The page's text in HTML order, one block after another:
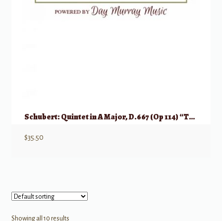
Schubert: Quintet in A Major, D.667 (Op 114) “Trout Quintet”
$35.50
Showing all 10 results